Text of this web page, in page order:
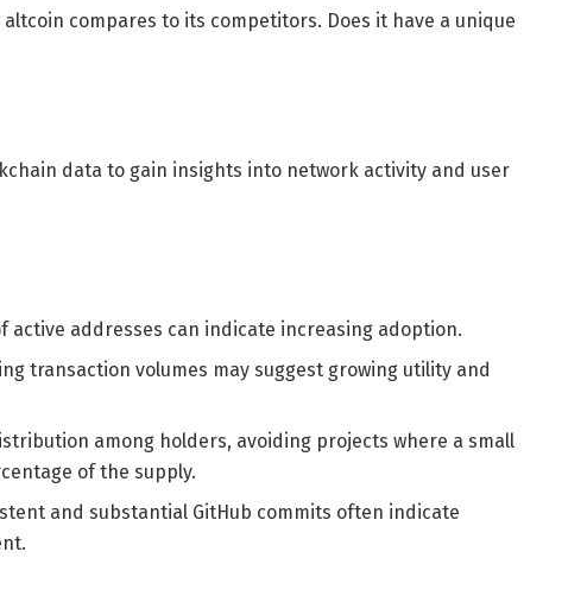
compares to its competitors. Does it have a unique
data to gain insights into network activity and user
active addresses can indicate increasing adoption.
transaction volumes may suggest growing utility and
among holders, avoiding projects where a small
of the supply.
and substantial GitHub commits often indicate